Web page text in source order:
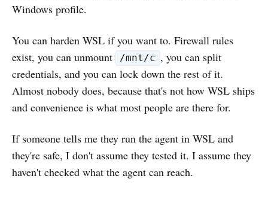
Windows profile.
You can harden WSL if you want to. Firewall rules
exist, you can unmount
/mnt/c , you can split
credentials, and you can lock down the rest of it.
Almost nobody does, because that's not how WSL ships
and convenience is what most people are there for.
If someone tells me they run the agent in WSL and
they're safe, I don't assume they tested it. I assume they
haven't checked what the agent can reach.